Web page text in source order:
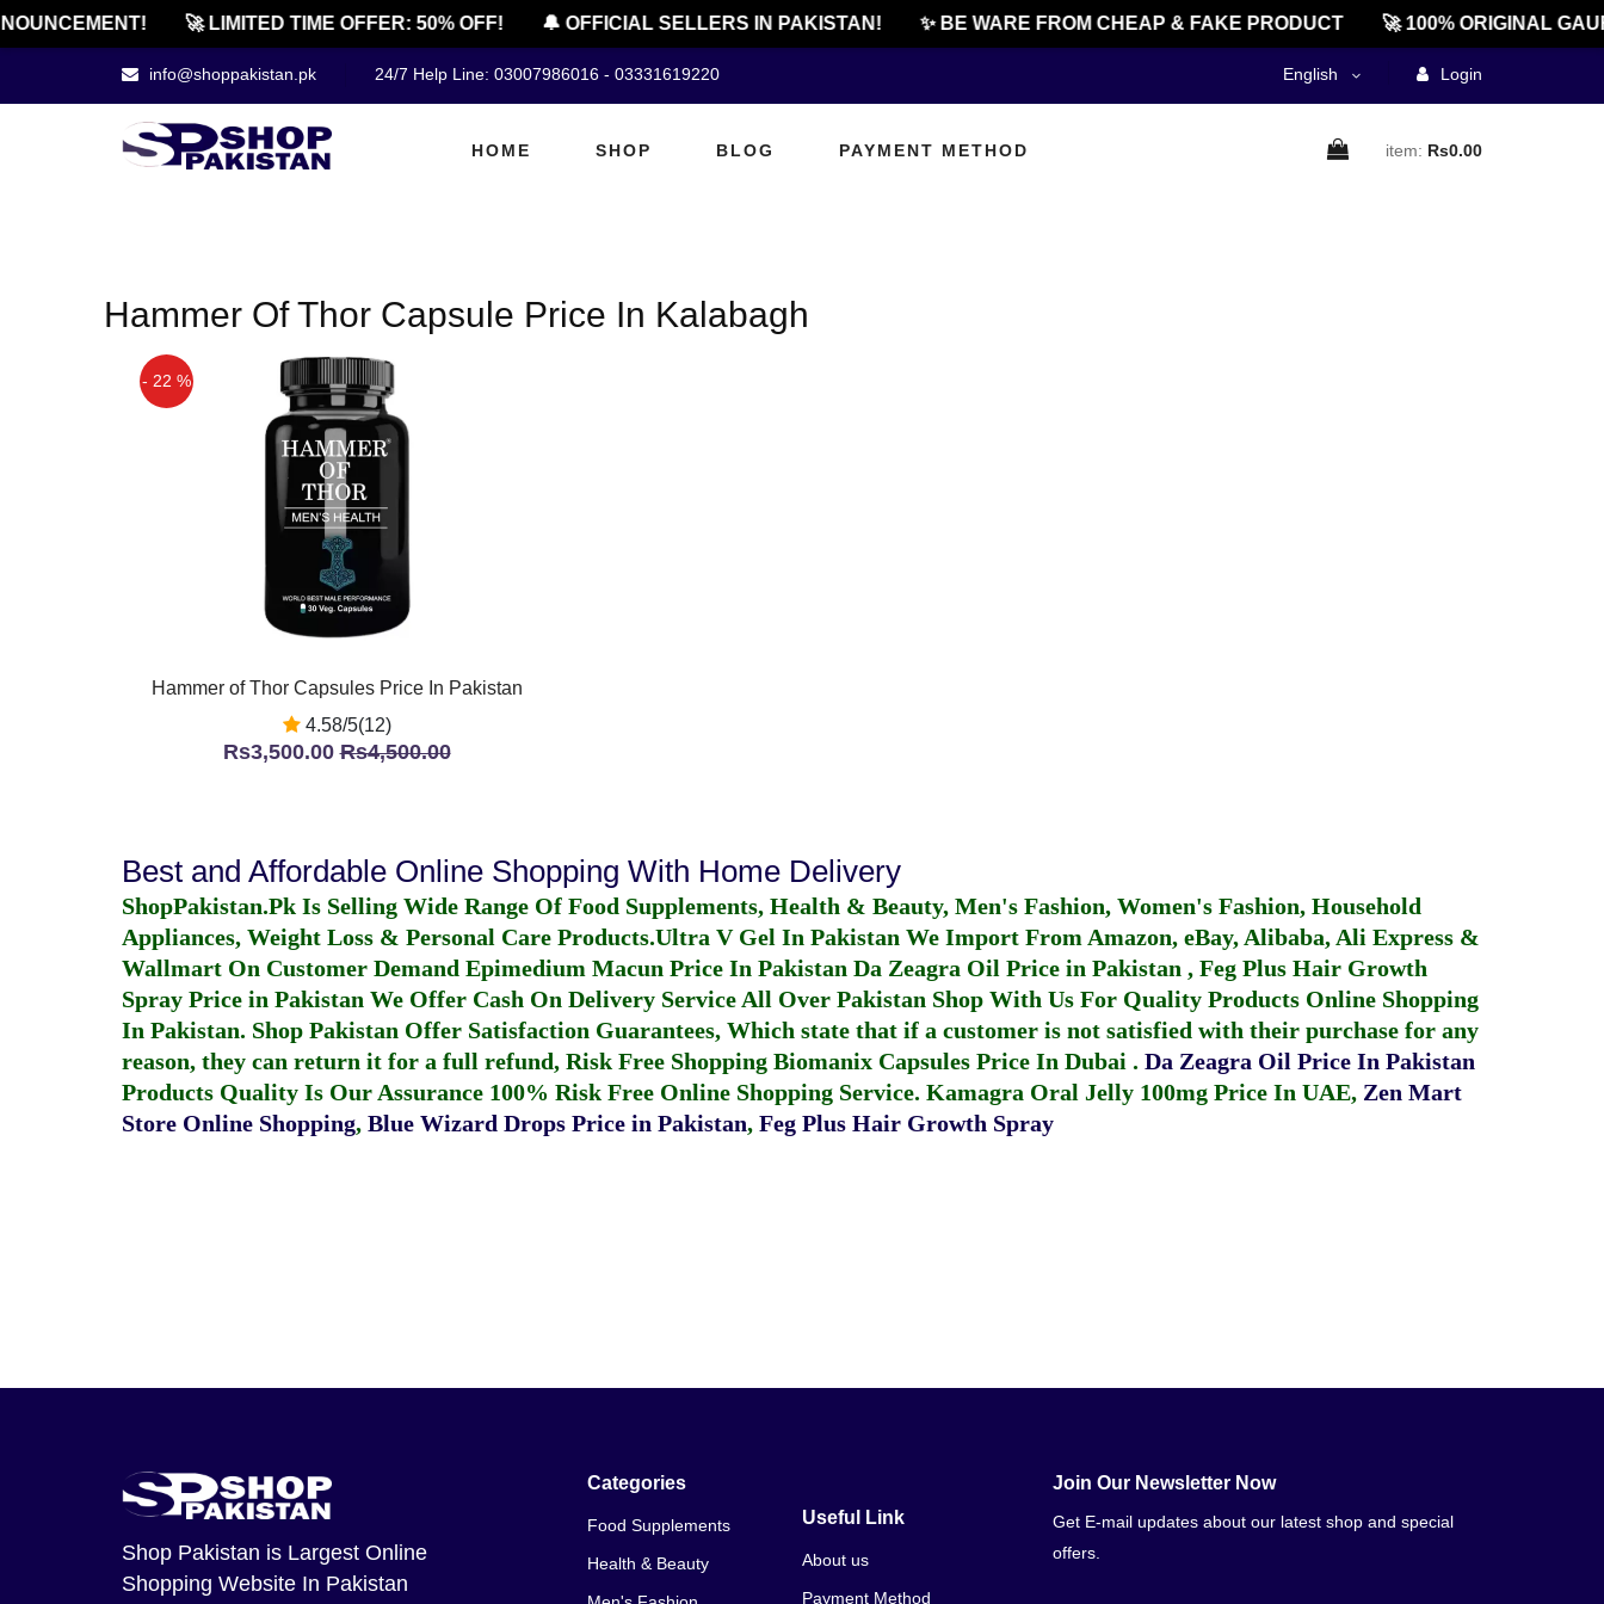
🚀 LIMITED TIME OFFER: 50% OFF! 🔔 OFFICIAL SELLERS IN PAKISTAN! ✨ BE WARE FROM CHEAP & FAKE PRODUCT 🚀 100% ORIGINAL
info@shoppakistan.pk 24/7 Help Line: 03007986016 - 03331619220 English Login
HOME SHOP BLOG PAYMENT METHOD item: Rs0.00
Hammer Of Thor Capsule Price In Kalabagh
- 22 %
Hammer of Thor Capsules Price In Pakistan
4.58/5(12)
Rs3,500.00Rs4,500.00
Best and Affordable Online Shopping With Home Delivery
ShopPakistan.Pk Is Selling Wide Range Of Food Supplements, Health & Beauty, Men's Fashion, Women's Fashion, Household
Appliances, Weight Loss & Personal Care Products.Ultra V Gel In Pakistan We Import From Amazon, eBay, Alibaba, Ali Express &
Wallmart On Customer Demand Epimedium Macun Price In Pakistan Da Zeagra Oil Price in Pakistan , Feg Plus Hair Growth
Spray Price in Pakistan We Offer Cash On Delivery Service All Over Pakistan Shop With Us For Quality Products Online Shopping
In Pakistan. Shop Pakistan Offer Satisfaction Guarantees, Which state that if a customer is not satisfied with their purchase for any
reason, they can return it for a full refund, Risk Free Shopping Biomanix Capsules Price In Dubai . Da Zeagra Oil Price In Pakistan
Products Quality Is Our Assurance 100% Risk Free Online Shopping Service. Kamagra Oral Jelly 100mg Price In UAE, Zen Mart
Store Online Shopping, Blue Wizard Drops Price in Pakistan, Feg Plus Hair Growth Spray
Shop Pakistan is Largest Online
Shopping Website In Pakistan
Categories
Food Supplements
Health & Beauty
Useful Link
About us
Payment Method
Join Our Newsletter Now
Get E-mail updates about our latest shop and special
offers.